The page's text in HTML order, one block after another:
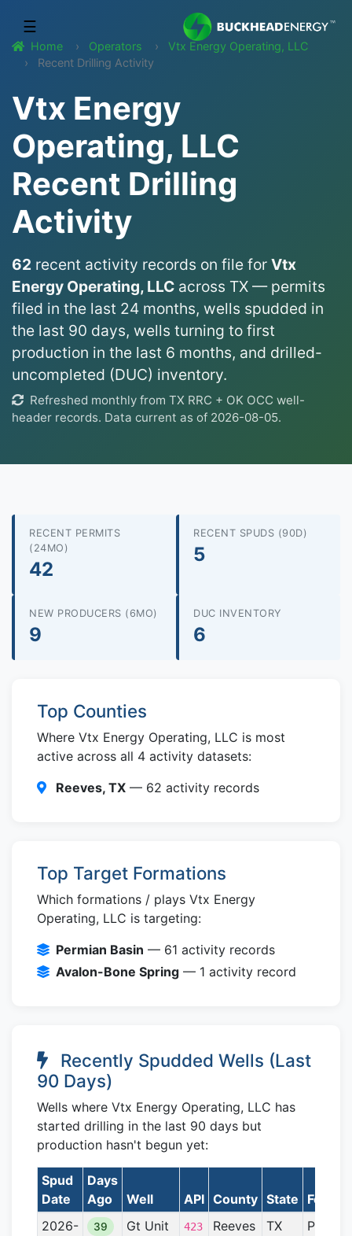
☰
Home Operators
Vtx Energy Operating, LLC
Recent Drilling Activity
Vtx Energy
Operating, LLC
Recent Drilling
Activity
62 recent activity records on file for Vtx
Energy Operating, LLC across TX — permits
filed in the last 24 months, wells spudded in
the last 90 days, wells turning to first
production in the last 6 months, and drilled-
uncompleted (DUC) inventory.
Refreshed monthly from TX RRC + OK OCC well-
header records. Data current as of 2026-08-05.
RECENT PERMITS
(24MO)
42
RECENT SPUDS (90D)
5
NEW PRODUCERS (6MO)
9
DUC INVENTORY
6
Top Counties
Where Vtx Energy Operating, LLC is most
active across all 4 activity datasets:
Reeves, TX — 62 activity records
Top Target Formations
Which formations / plays Vtx Energy
Operating, LLC is targeting:
Permian Basin — 61 activity records
Avalon-Bone Spring — 1 activity record
Recently Spudded Wells (Last
90 Days)
Wells where Vtx Energy Operating, LLC has
started drilling in the last 90 days but
production hasn't begun yet:
Spud
Date
Days
Ago
Well API County State
2026-
39
Gt Unit
423
Reeves TX